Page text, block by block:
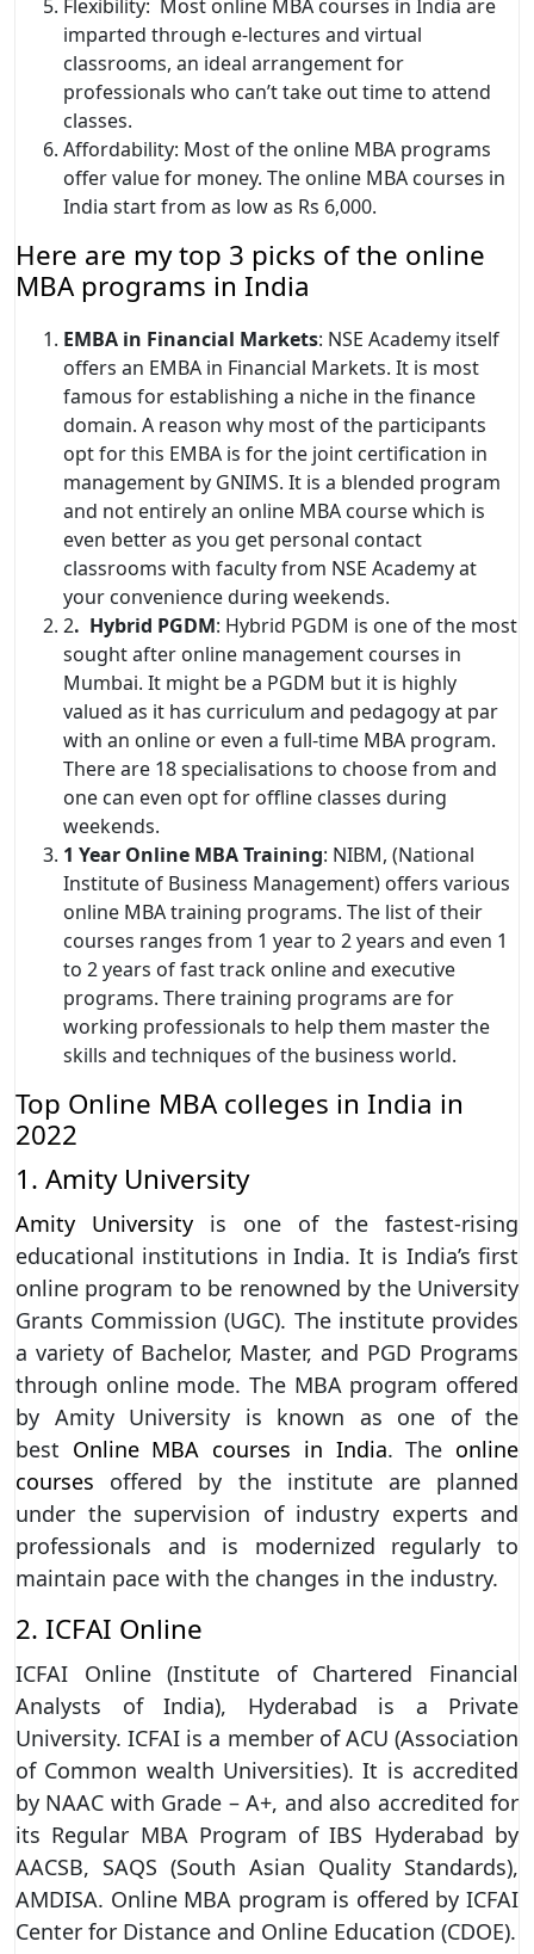
Flexibility: Most online MBA courses in India are
imparted through e-lectures and virtual
classrooms, an ideal arrangement for
professionals who can’t take out time to attend
classes.
Affordability: Most of the online MBA programs
offer value for money. The online MBA courses in
India start from as low as Rs 6,000.
Here are my top 3 picks of the online
MBA programs in India
EMBA in Financial Markets: NSE Academy itself
offers an EMBA in Financial Markets. It is most
famous for establishing a niche in the finance
domain. A reason why most of the participants
opt for this EMBA is for the joint certification in
management by GNIMS. It is a blended program
and not entirely an online MBA course which is
even better as you get personal contact
classrooms with faculty from NSE Academy at
your convenience during weekends.
2. Hybrid PGDM: Hybrid PGDM is one of the most
sought after online management courses in
Mumbai. It might be a PGDM but it is highly
valued as it has curriculum and pedagogy at par
with an online or even a full-time MBA program.
There are 18 specialisations to choose from and
one can even opt for offline classes during
weekends.
1 Year Online MBA Training: NIBM, (National
Institute of Business Management) offers various
online MBA training programs. The list of their
courses ranges from 1 year to 2 years and even 1
to 2 years of fast track online and executive
programs. There training programs are for
working professionals to help them master the
skills and techniques of the business world.
Top Online MBA colleges in India in
2022
1. Amity University
Amity University is one of the fastest-rising
educational institutions in India. It is India’s first
online program to be renowned by the University
Grants Commission (UGC). The institute provides
a variety of Bachelor, Master, and PGD Programs
through online mode. The MBA program offered
by Amity University is known as one of the
best Online MBA courses in India. The online
courses offered by the institute are planned
under the supervision of industry experts and
professionals and is modernized regularly to
maintain pace with the changes in the industry.
2. ICFAI Online
ICFAI Online (Institute of Chartered Financial
Analysts of India), Hyderabad is a Private
University. ICFAI is a member of ACU (Association
of Common wealth Universities). It is accredited
by NAAC with Grade – A+, and also accredited for
its Regular MBA Program of IBS Hyderabad by
AACSB, SAQS (South Asian Quality Standards),
AMDISA. Online MBA program is offered by ICFAI
Center for Distance and Online Education (CDOE).